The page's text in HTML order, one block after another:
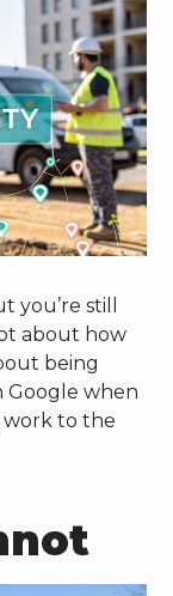
you’re still
about how
being
Google when
work to the